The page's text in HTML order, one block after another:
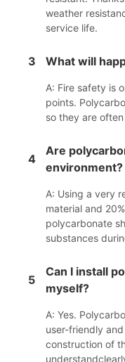
weather
service life.
3 What will
A: Fire safety is
points.
so they are
4
Are
environment?
A: Using a very
material and
polycarbonate
substances
5
Can I install
myself?
A: Yes.
user-friendly
construction of